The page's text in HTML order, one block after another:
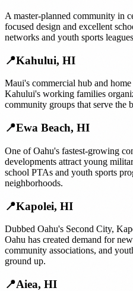
A master-planned community in
focused design and excellent
networks and youth sports
📍Kahului, HI
Maui's commercial hub and
Kahului's working families
community groups that serve the
📍Ewa Beach, HI
One of Oahu's fastest-growing
developments attract young
school PTAs and youth sports
neighborhoods.
📍Kapolei, HI
Dubbed Oahu's Second City,
Oahu has created demand for
community associations, and
ground up.
📍Aiea, HI